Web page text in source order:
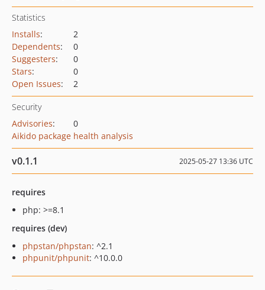
Statistics
Installs:
2
Dependents:
0
Suggesters:
0
Stars:
0
Open Issues: 2
Security
Advisories:
0
Aikido package health analysis
v0.1.1 2025-05-27 13:36 UTC
requires
php: >=8.1
requires (dev)
phpstan/phpstan: ^2.1
phpunit/phpunit: ^10.0.0